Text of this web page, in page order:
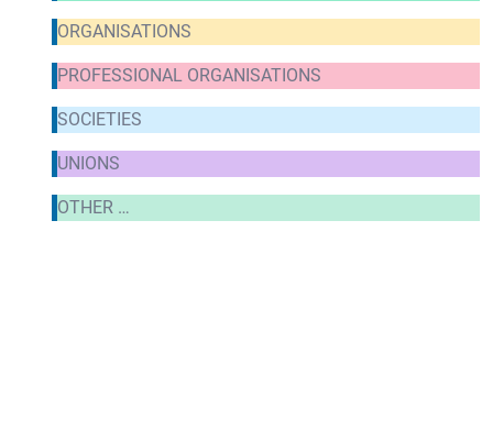
ORGANISATIONS
PROFESSIONAL ORGANISATIONS
SOCIETIES
UNIONS
OTHER …